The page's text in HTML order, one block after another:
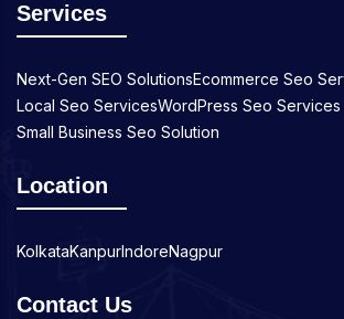
Services
Next-Gen SEO SolutionsEcommerce Seo
Local Seo ServicesWordPress Seo Services
Small Business Seo Solution
Location
KolkataKanpurIndoreNagpur
Contact Us